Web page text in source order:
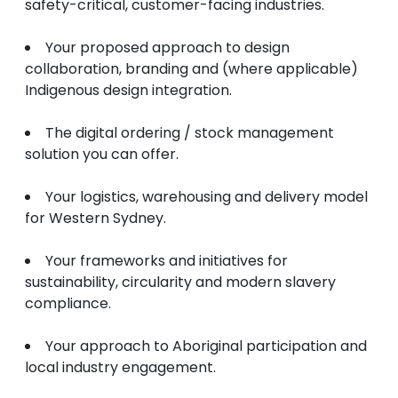
safety-critical, customer-facing industries.
Your proposed approach to design
collaboration, branding and (where applicable)
Indigenous design integration.
The digital ordering / stock management
solution you can offer.
Your logistics, warehousing and delivery model
for Western Sydney.
Your frameworks and initiatives for
sustainability, circularity and modern slavery
compliance.
Your approach to Aboriginal participation and
local industry engagement.